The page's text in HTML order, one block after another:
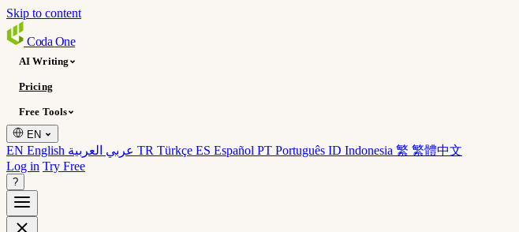
Skip to content
Coda One
AI Writing
Pricing
Free Tools
EN
EN English TR Türkçe ES Español PT Português ID Indonesia 繁 繁體中文
Log in Try Free
?